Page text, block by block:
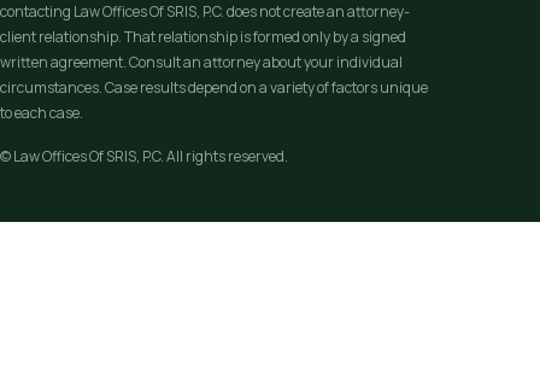
contacting Law Offices Of SRIS, P.C. does not create an attorney-
client relationship. That relationship is formed only by a signed
written agreement. Consult an attorney about your individual
circumstances. Case results depend on a variety of factors unique
to each case.
© Law Offices Of SRIS, P.C. All rights reserved.